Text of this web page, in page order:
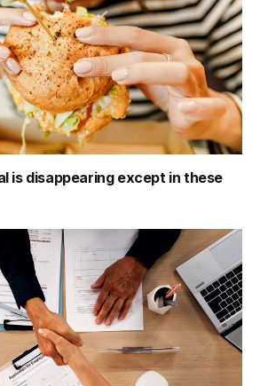
is disappearing except in these